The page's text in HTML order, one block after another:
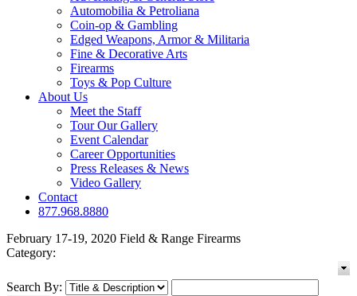
Automobilia & Petroliana
Coin-op & Gambling
Edged Weapons, Armor & Militaria
Fine & Decorative Arts
Firearms
Toys & Pop Culture
About Us
Meet the Staff
Tour Our Gallery
Event Calendar
Career Opportunities
Press Releases & News
Video Gallery
Contact
877.968.8880
February 17-19, 2020 Field & Range Firearms
Category:
Search By: